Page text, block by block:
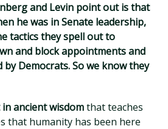
and Levin point out is that
he was in Senate leadership,
tactics they spell out to
and block appointments and
Democrats. So we know they
ancient wisdomthat teaches
that humanity has been here